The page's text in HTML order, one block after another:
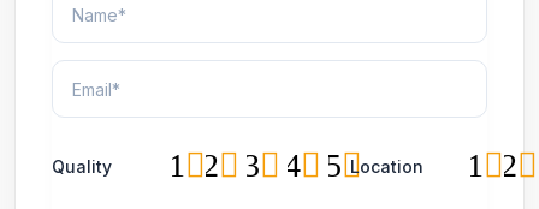
Quality 5
4
3
2
1 Location 2
1